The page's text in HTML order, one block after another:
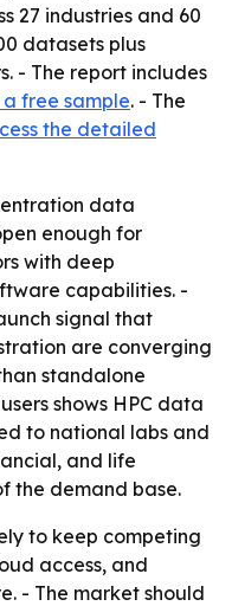
27 industries and 60
datasets plus
- The report includes
a free sample. - The
the detailed
data
enough for
with deep
capabilities. -
signal that
are converging
standalone
shows HPC data
to national labs and
and life
the demand base.
to keep competing
access, and
- The market should